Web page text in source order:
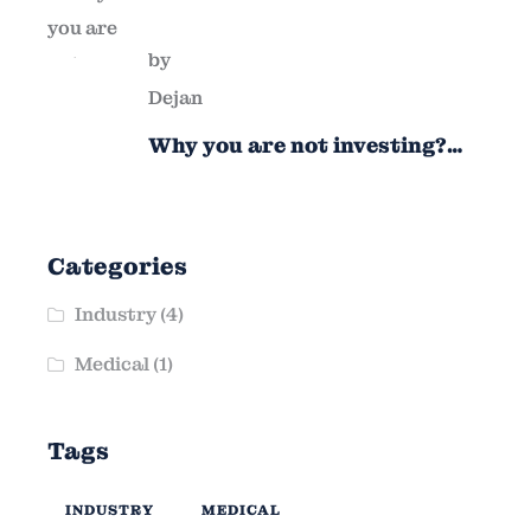
by
Dejan
Why you are not investing?
Categories
Industry(4)
Medical(1)
Tags
INDUSTRY MEDICAL